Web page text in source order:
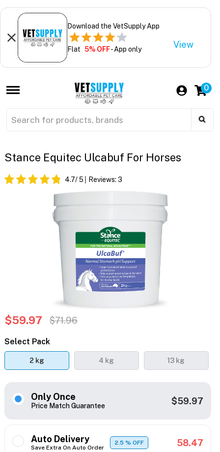
Download the VetSupply App
Flat 5% OFF- App only View
0
Stance Equitec Ulcabuf For Horses
4.7/ 5 Reviews: 3
$59.97 $71.96
Select Pack
2 kg 4 kg 13 kg
Only Once
Price Match Guarantee $59.97
Auto Delivery
Save Extra On Auto Order
2.5% OFF 58.47